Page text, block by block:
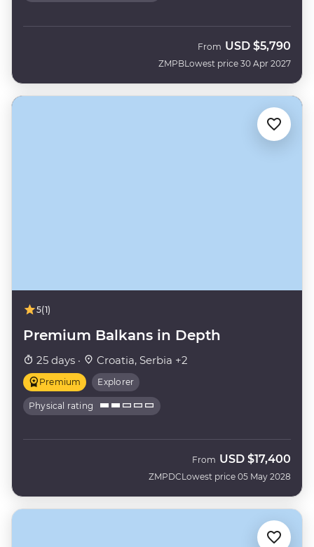
ZMPB
From USD $5,790
Lowest price 30 Apr 2027
5(1)
Premium Balkans in Depth
25 days · Croatia, Serbia +2
Premium Explorer
Physical rating
ZMPDC
From USD $17,400
Lowest price 05 May 2028